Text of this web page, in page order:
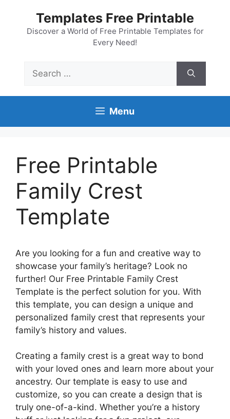
content
Templates Free Printable
Discover a World of Free Printable Templates for
Every Need!
for:
Menu
Free Printable
Family Crest
Template
Are you looking for a fun and creative way to
showcase your family’s heritage? Look no
further! Our Free Printable Family Crest
Template is the perfect solution for you. With
this template, you can design a unique and
personalized family crest that represents your
family’s history and values.
Creating a family crest is a great way to bond
with your loved ones and learn more about your
ancestry. Our template is easy to use and
customize, so you can create a design that is
truly one-of-a-kind. Whether you’re a history